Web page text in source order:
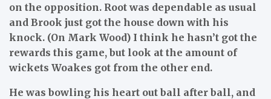
on the opposition. Root was dependable as usual
and Brook just got the house down with his
knock. (On Mark Wood) I think he hasn’t got the
rewards this game, but look at the amount of
wickets Woakes got from the other end.
He was bowling his heart out ball after ball, and